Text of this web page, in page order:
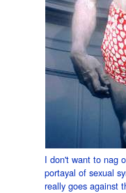
I don't want to nag
portayal of sexual
really goes against